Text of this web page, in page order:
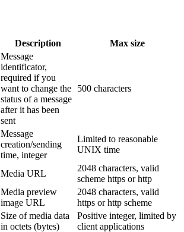
Description Max size
Message
identificator,
required if you
want to change the
status of a message
after it has been
sent
500 characters
Message
creation/sending
time, integer
Limited to reasonable
UNIX time
Media URL
2048 characters, valid
scheme https or http
Media preview
image URL
2048 characters, valid
https or http scheme
Size of media data
in octets (bytes)
Positive integer, limited by
client applications